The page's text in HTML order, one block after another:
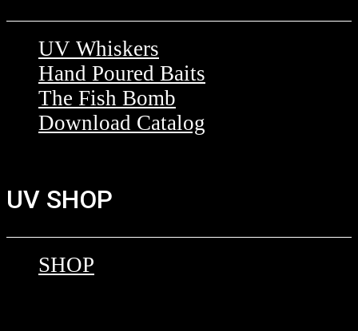
UV Whiskers
Hand Poured Baits
The Fish Bomb
Download Catalog
UV SHOP
SHOP